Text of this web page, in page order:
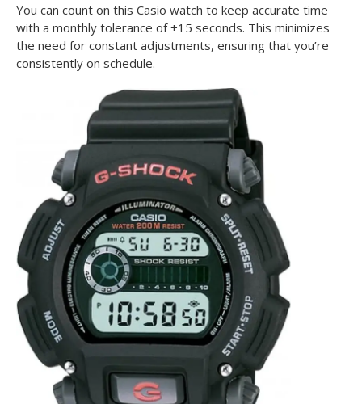
You can count on this Casio watch to keep accurate time
with a monthly tolerance of ±15 seconds. This minimizes
the need for constant adjustments, ensuring that you’re
consistently on schedule.